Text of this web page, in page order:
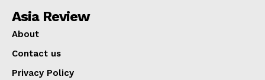
Asia Review
About
Contact us
Privacy Policy